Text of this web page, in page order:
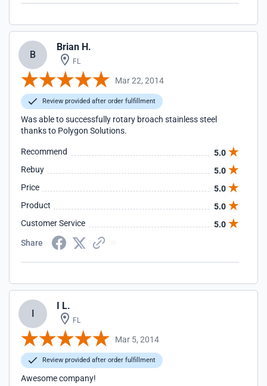
B
Brian H.
FL
Mar 22, 2014
Review provided after order fulfillment
Was able to successfully rotary broach stainless steel
thanks to Polygon Solutions.
Recommend
5.0
Rebuy
5.0
Price
5.0
Product
5.0
Customer Service
5.0
Share
I
I L.
FL
Mar 5, 2014
Review provided after order fulfillment
Awesome company!